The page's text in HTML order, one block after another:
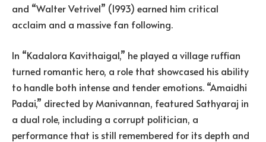
and “Walter Vetrivel” (1993) earned him critical
acclaim and a massive fan following.
In “Kadalora Kavithaigal,” he played a village ruffian
turned romantic hero, a role that showcased his ability
to handle both intense and tender emotions. “Amaidhi
Padai,” directed by Manivannan, featured Sathyaraj in
a dual role, including a corrupt politician, a
performance that is still remembered for its depth and